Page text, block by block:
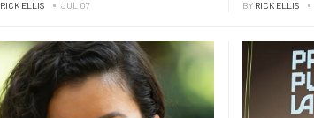
RICK ELLIS JUL 07 BY RICK ELLIS